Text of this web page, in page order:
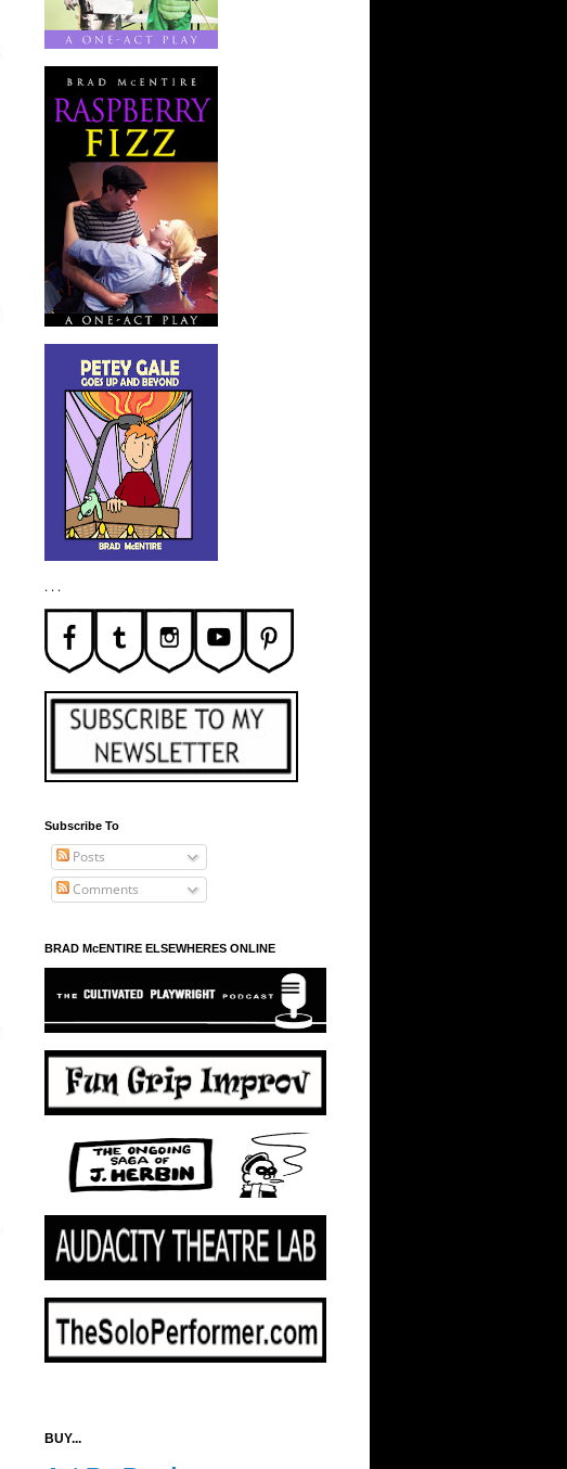
. . .
Subscribe To
Posts
Comments
BRAD McENTIRE ELSEWHERES ONLINE
BUY...